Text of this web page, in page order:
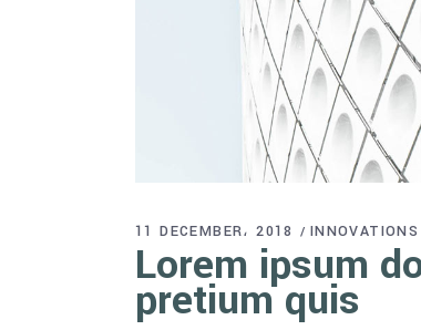
11 DECEMBER، 2018 INNOVATIONS
Lorem ipsum
pretium quis